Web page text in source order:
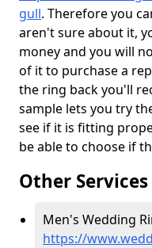
gull. Therefore you
aren't sure about it,
money and you will
of it to purchase a
the ring back you'll
sample lets you try
see if it is fitting
be able to choose if
Other
Men's Wedding
https://